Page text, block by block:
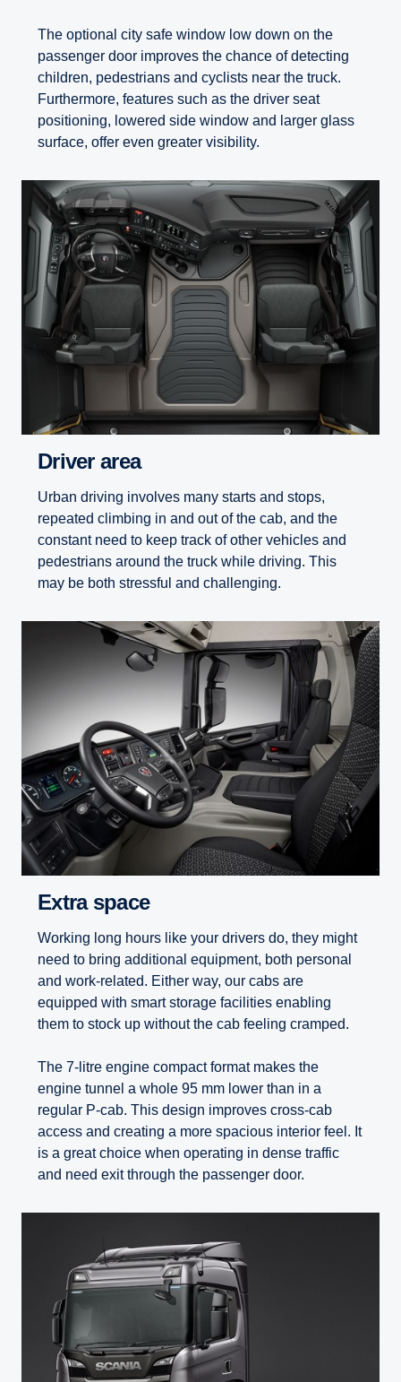
The optional city safe window low down on the
passenger door improves the chance of detecting
children, pedestrians and cyclists near the truck.
Furthermore, features such as the driver seat
positioning, lowered side window and larger glass
surface, offer even greater visibility.
Driver area
Urban driving involves many starts and stops,
repeated climbing in and out of the cab, and the
constant need to keep track of other vehicles and
pedestrians around the truck while driving. This
may be both stressful and challenging.
Extra space
Working long hours like your drivers do, they might
need to bring additional equipment, both personal
and work-related. Either way, our cabs are
equipped with smart storage facilities enabling
them to stock up without the cab feeling cramped.
The 7-litre engine compact format makes the
engine tunnel a whole 95 mm lower than in a
regular P-cab. This design improves cross-cab
access and creating a more spacious interior feel. It
is a great choice when operating in dense traffic
and need exit through the passenger door.